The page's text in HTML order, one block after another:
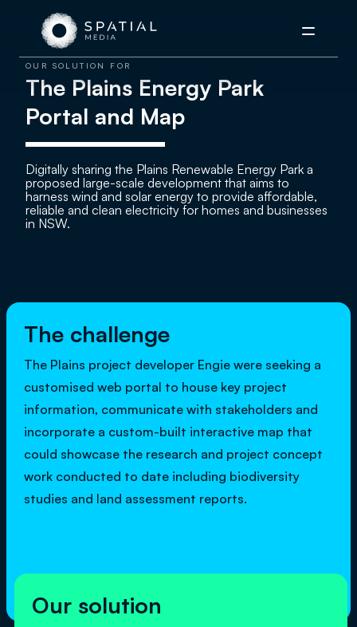
Menu
OUR SOLUTION FOR
The Plains Energy Park
Portal and Map
Digitally sharing the Plains Renewable Energy Park a
proposed large-scale development that aims to
harness wind and solar energy to provide affordable,
reliable and clean electricity for homes and businesses
in NSW.
The challenge
The Plains project developer Engie were seeking a
customised web portal to house key project
information, communicate with stakeholders and
incorporate a custom-built interactive map that
could showcase the research and project concept
work conducted to date including biodiversity
studies and land assessment reports.
Our solution